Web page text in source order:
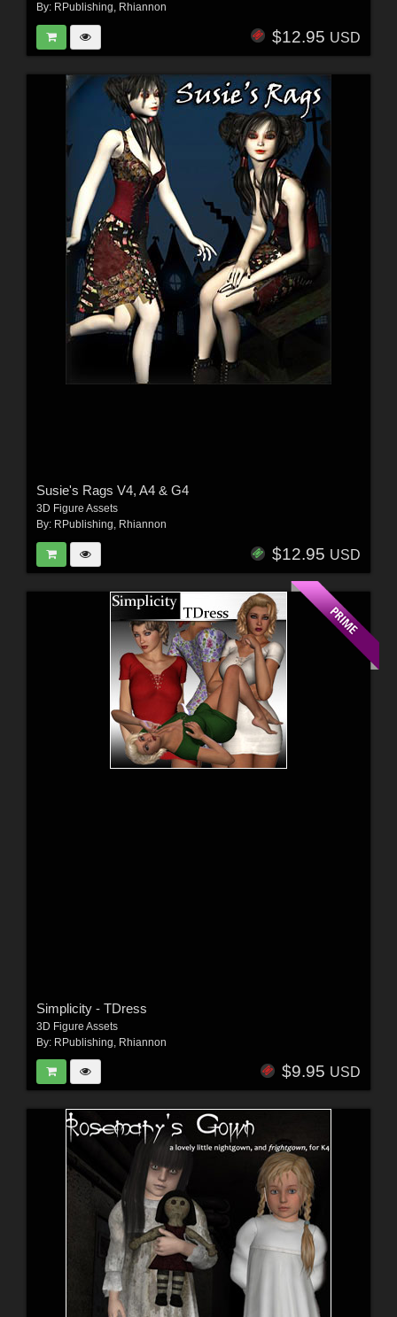
By: RPublishing, Rhiannon
$12.95 USD
Susie's Rags V4, A4 & G4
3D Figure Assets
By: RPublishing, Rhiannon
$12.95 USD
Simplicity - TDress
3D Figure Assets
By: RPublishing Rhiannon
$9.95 USD